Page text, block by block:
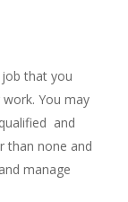
that you
You may
and
than none and
manage